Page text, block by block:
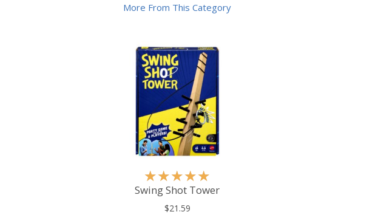
More From This Category
★★★★★
a
Swing Shot Tower
$21.59